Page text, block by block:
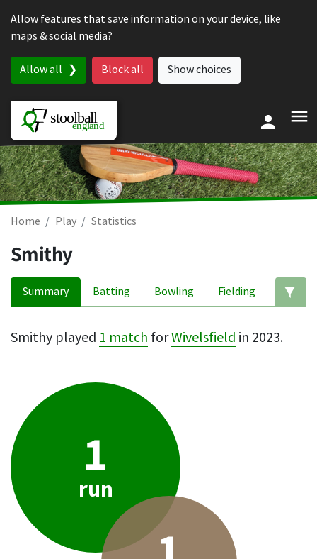
Allow features that save information on your device, like
maps & social media?
Allow all Block all Show choices
Home Play Statistics
Smithy
Summary Batting Bowling Fielding
Smithy played 1 match forWivelsfield in 2023.
1
run